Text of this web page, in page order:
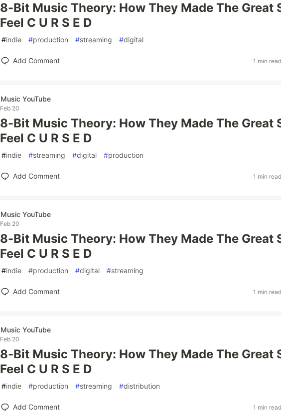
8-Bit Music Theory: How They Made The Great
Feel C U R S E D
#indie #production #streaming #digital
Add Comment 1 min read
Music YouTube
Feb 20
8-Bit Music Theory: How They Made The Great
Feel C U R S E D
#indie #streaming #digital #production
Add Comment 1 min read
Music YouTube
Feb 20
8-Bit Music Theory: How They Made The Great
Feel C U R S E D
#indie #production #digital #streaming
Add Comment 1 min read
Music YouTube
Feb 20
8-Bit Music Theory: How They Made The Great
Feel C U R S E D
#indie #production #streaming #distribution
Add Comment 1 min read